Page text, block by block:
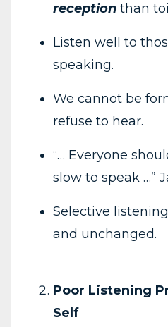
reception than
Listen well to
speaking.
We cannot be
refuse to hear.
“… Everyone
slow to speak …”
Selective
and unchanged.
Poor Listening
Self